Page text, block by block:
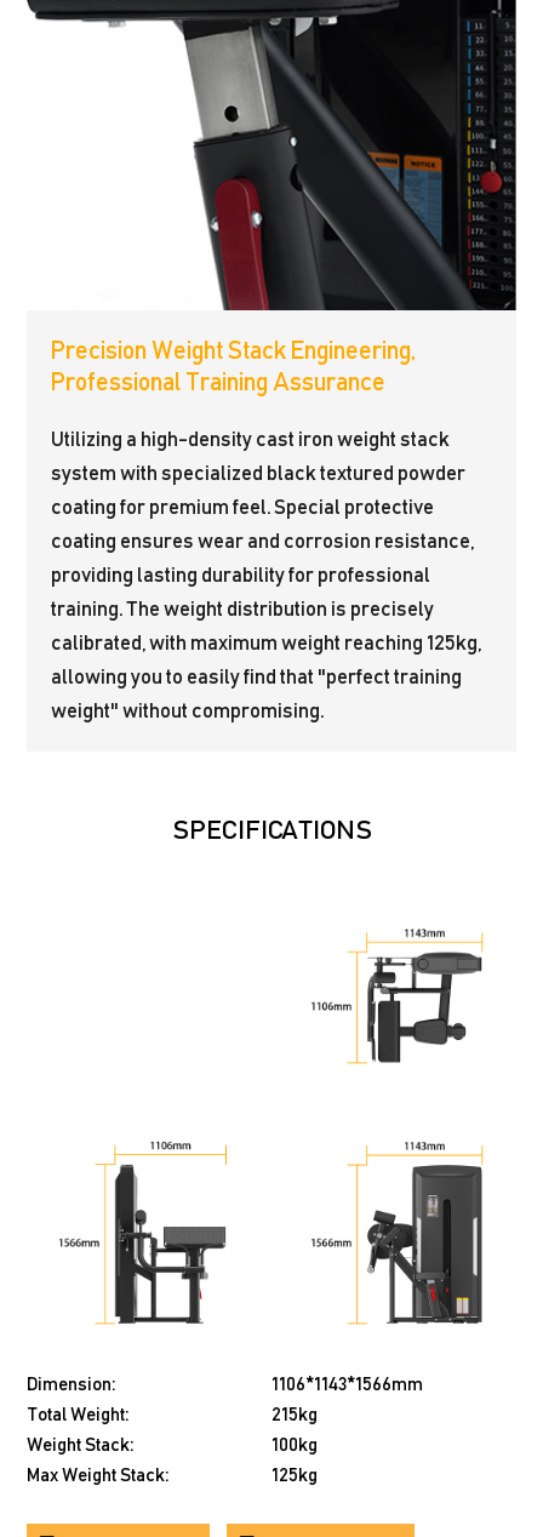
Precision Weight Stack Engineering,
Professional Training Assurance
Utilizing a high-density cast iron weight stack
system with specialized black textured powder
coating for premium feel. Special protective
coating ensures wear and corrosion resistance,
providing lasting durability for professional
training. The weight distribution is precisely
calibrated, with maximum weight reaching 125kg,
allowing you to easily find that "perfect training
weight" without compromising.
SPECIFICATIONS
Dimension:
1106*1143*1566mm
Total Weight:
215kg
Weight Stack:
100kg
Max Weight Stack:
125kg